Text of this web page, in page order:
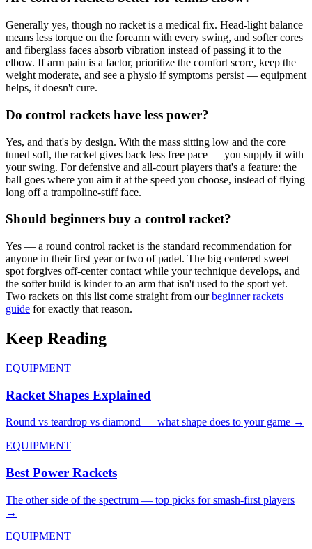
Generally yes, though no racket is a medical fix. Head-light balance
means less torque on the forearm with every swing, and softer cores
and fiberglass faces absorb vibration instead of passing it to the
elbow. If arm pain is a factor, prioritize the comfort score, keep the
weight moderate, and see a physio if symptoms persist — equipment
helps, it doesn't cure.
Do control rackets have less power?
Yes, and that's by design. With the mass sitting low and the core
tuned soft, the racket gives back less free pace — you supply it with
your swing. For defensive and all-court players that's a feature: the
ball goes where you aim it at the speed you choose, instead of flying
long off a trampoline-stiff face.
Should beginners buy a control racket?
Yes — a round control racket is the standard recommendation for
anyone in their first year or two of padel. The big centered sweet
spot forgives off-center contact while your technique develops, and
the softer build is kinder to an arm that isn't used to the sport yet.
Two rackets on this list come straight from ourbeginner rackets
guide for exactly that reason.
Keep Reading
EQUIPMENT
Racket Shapes Explained
Round vs teardrop vs diamond — what shape does to your game →
EQUIPMENT
Best Power Rackets
The other side of the spectrum — top picks for smash-first players
→
EQUIPMENT